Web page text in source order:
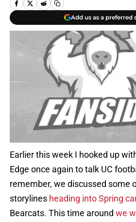
Add us as a preferred
Earlier this week I hooked up
Edge once again to talk UC
remember, we discussed some
storylines heading into Spring
Bearcats. This time around we